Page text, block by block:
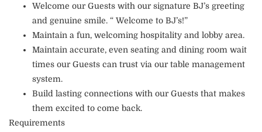
Welcome our Guests with our signature BJ’s greeting
and genuine smile. “ Welcome to BJ’s!”
Maintain a fun, welcoming hospitality and lobby area.
Maintain accurate, even seating and dining room wait
times our Guests can trust via our table management
system.
Build lasting connections with our Guests that makes
them excited to come back.
Requirements